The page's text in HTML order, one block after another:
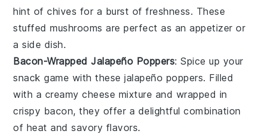
hint ofchives for a burst of freshness. These
stuffed mushrooms are perfect as an appetizer or
a side dish.
Bacon-Wrapped Jalapeño Poppers: Spice up your
snack game with thesejalapeño poppers. Filled
with a creamycheese mixture and wrapped in
crispy bacon, they offer a delightful combination
of heat and savory flavors.